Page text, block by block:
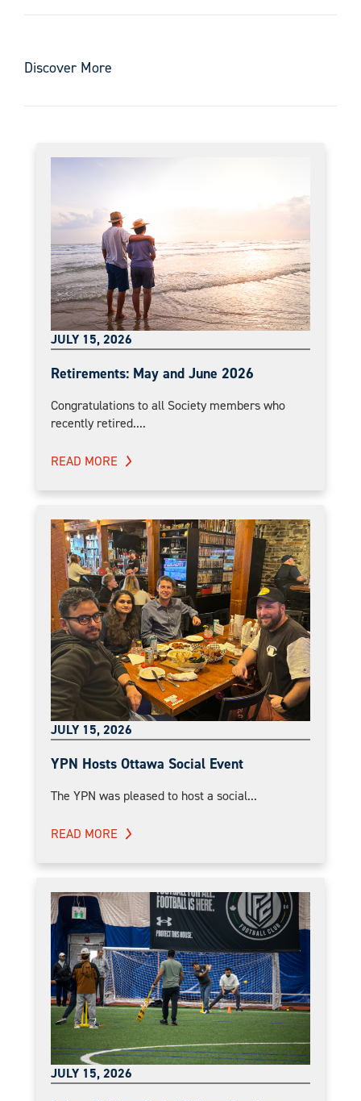
Discover More
JULY 15, 2026
Retirements: May and June 2026
Congratulations to all Society members who
recently retired....
READ MORE
JULY 15, 2026
YPN Hosts Ottawa Social Event
The YPN was pleased to host a social...
READ MORE
JULY 15, 2026